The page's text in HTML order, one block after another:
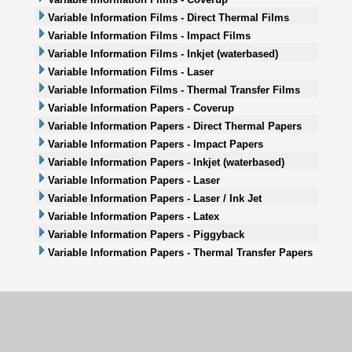
Variable Information Films - Direct Thermal Films
Variable Information Films - Impact Films
Variable Information Films - Inkjet (waterbased)
Variable Information Films - Laser
Variable Information Films - Thermal Transfer Films
Variable Information Papers - Coverup
Variable Information Papers - Direct Thermal Papers
Variable Information Papers - Impact Papers
Variable Information Papers - Inkjet (waterbased)
Variable Information Papers - Laser
Variable Information Papers - Laser / Ink Jet
Variable Information Papers - Latex
Variable Information Papers - Piggyback
Variable Information Papers - Thermal Transfer Papers